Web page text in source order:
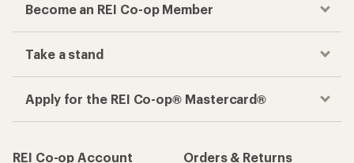
Become an REI Co-op Member
Take a stand
Apply for the REI Co-op® Mastercard®
REI Co-op Account
Orders & Returns